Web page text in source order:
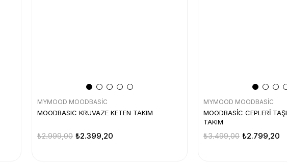
MYMOOD MOODBASİC
MOODBASIC KRUVAZE KETEN TAKIM
₺2.399,20
₺2.999,00
MYMOOD MOODBASİC
MOODBASİC CEPLERİ
TAKIM
₺2.799,20
₺3.499,00